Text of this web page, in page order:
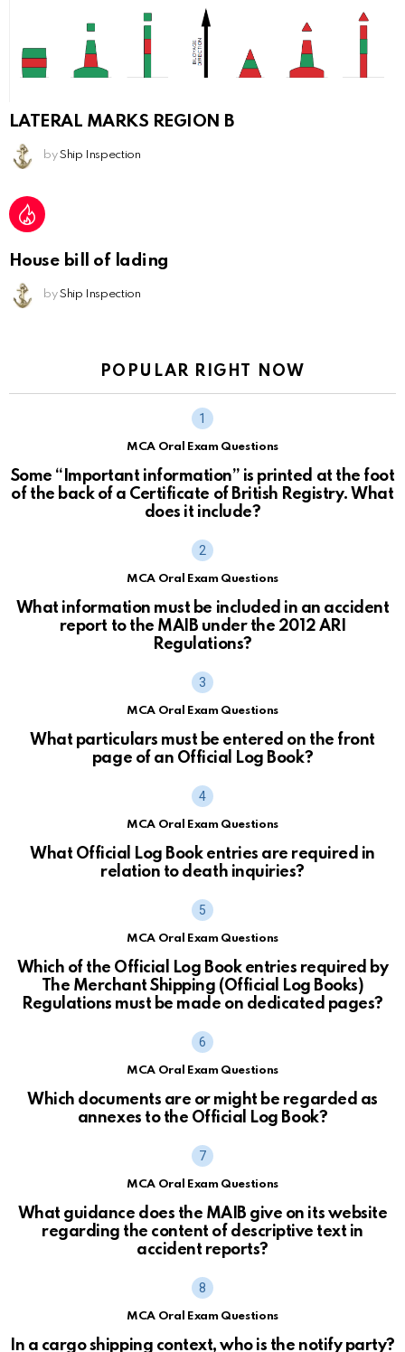
LATERAL MARKS REGION B
by Ship Inspection
House bill of lading
by Ship Inspection
POPULAR RIGHT NOW
MCA Oral Exam Questions
Some “Important information” is printed at the foot
of the back of a Certificate of British Registry. What
does it include?
MCA Oral Exam Questions
What information must be included in an accident
report to the MAIB under the 2012 ARI
Regulations?
MCA Oral Exam Questions
What particulars must be entered on the front
page of an Official Log Book?
MCA Oral Exam Questions
What Official Log Book entries are required in
relation to death inquiries?
MCA Oral Exam Questions
Which of the Official Log Book entries required by
The Merchant Shipping (Official Log Books)
Regulations must be made on dedicated pages?
MCA Oral Exam Questions
Which documents are or might be regarded as
annexes to the Official Log Book?
MCA Oral Exam Questions
What guidance does the MAIB give on its website
regarding the content of descriptive text in
accident reports?
MCA Oral Exam Questions
In a cargo shipping context, who is the notify party?